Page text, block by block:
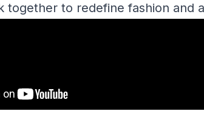
together to redefine fashion and